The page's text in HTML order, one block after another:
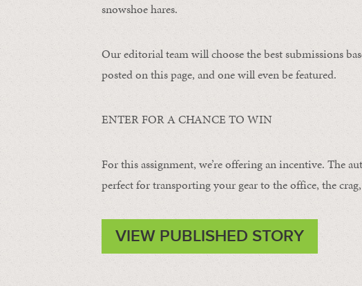
snowshoe hares.
Our editorial team will choose the best submissions
posted on this page, and one will even be featured.
ENTER FOR A CHANCE TO WIN
For this assignment, we’re offering an incentive. The
perfect for transporting your gear to the office, the
VIEW PUBLISHED STORY